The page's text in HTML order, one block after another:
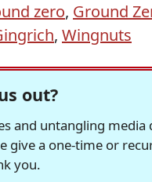
zero, Ground
, Wingnuts
out?
and untangling media
give a one-time or
you.